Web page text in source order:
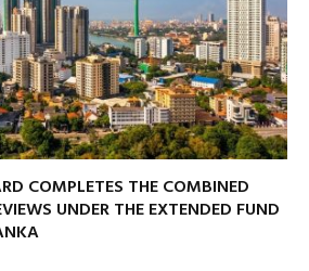
COMPLETES THE COMBINED
UNDER THE EXTENDED FUND